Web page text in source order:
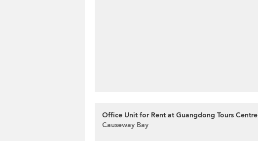
Office Unit for Rent at Guangdong Tours Centre
Causeway Bay